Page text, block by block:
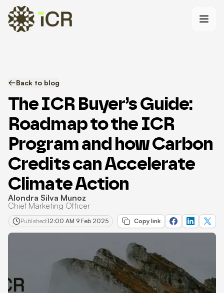
Back to blog
The ICR Buyer’s Guide:
Roadmap to the ICR
Program and how Carbon
Credits can Accelerate
Climate Action
Alondra Silva Munoz
Chief Marketing Officer
Published:12:00 AM 9 Feb 2025 Copy link